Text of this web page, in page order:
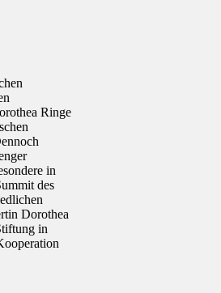
Ringe
in
des
Dorothea
in